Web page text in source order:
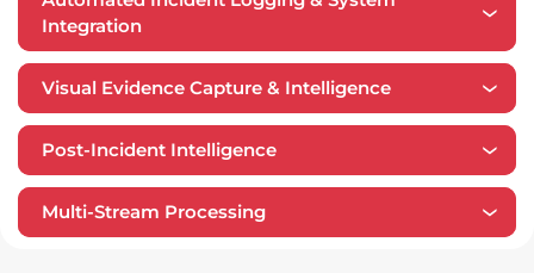
Integration
Visual Evidence Capture & Intelligence
​​Post-Incident Intelligence
Multi-Stream Processing